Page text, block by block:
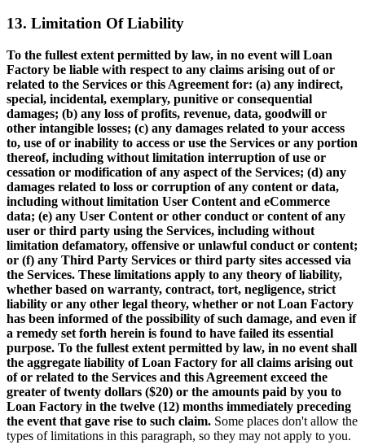
13. Limitation Of Liability
To the fullest extent permitted by law, in no event will Loan
Factory be liable with respect to any claims arising out of or
related to the Services or this Agreement for: (a) any indirect,
special, incidental, exemplary, punitive or consequential
damages; (b) any loss of profits, revenue, data, goodwill or
other intangible losses; (c) any damages related to your access
to, use of or inability to access or use the Services or any portion
thereof, including without limitation interruption of use or
cessation or modification of any aspect of the Services; (d) any
damages related to loss or corruption of any content or data,
including without limitation User Content and eCommerce
data; (e) any User Content or other conduct or content of any
user or third party using the Services, including without
limitation defamatory, offensive or unlawful conduct or content;
or (f) any Third Party Services or third party sites accessed via
the Services. These limitations apply to any theory of liability,
whether based on warranty, contract, tort, negligence, strict
liability or any other legal theory, whether or not Loan Factory
has been informed of the possibility of such damage, and even if
a remedy set forth herein is found to have failed its essential
purpose. To the fullest extent permitted by law, in no event shall
the aggregate liability of Loan Factory for all claims arising out
of or related to the Services and this Agreement exceed the
greater of twenty dollars ($20) or the amounts paid by you to
Loan Factory in the twelve (12) months immediately preceding
the event that gave rise to such claim. Some places don't allow the
types of limitations in this paragraph, so they may not apply to you.